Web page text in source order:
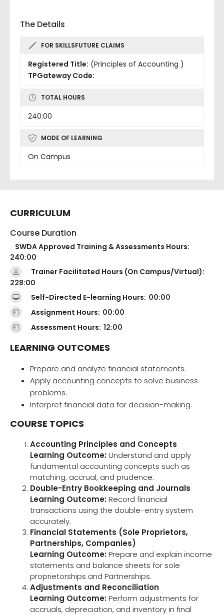
The Details
FOR SKILLSFUTURE CLAIMS
Registered Title: (Principles of Accounting )
TPGateway Code:
TOTAL HOURS
240:00
MODE OF LEARNING
On Campus
CURRICULUM
Course Duration
SWDA Approved Training & Assessments Hours:
240:00
Trainer Facilitated Hours (On Campus/Virtual):
228:00
Self-Directed E-learning Hours: 00:00
Assignment Hours: 00:00
Assessment Hours: 12:00
LEARNING OUTCOMES
Prepare and analyze financial statements.
Apply accounting concepts to solve business
problems.
Interpret financial data for decision-making.
COURSE TOPICS
Accounting Principles and Concepts
Learning Outcome:Understand and apply
fundamental accounting concepts such as
matching, accrual, and prudence.
Double-Entry Bookkeeping and Journals
Learning Outcome:Record financial
transactions using the double-entry system
accurately.
Financial Statements (Sole Proprietors,
Partnerships, Companies)
Learning Outcome:Prepare and explain income
statements and balance sheets for sole
proprietorships and Partnerships.
Adjustments and Reconciliation
Learning Outcome:Perform adjustments for
accruals, depreciation, and inventory in final